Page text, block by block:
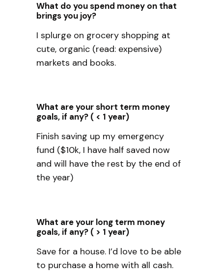
What do you spend money on that
brings you joy?
I splurge on grocery shopping at
cute, organic (read: expensive)
markets and books.
What are your short term money
goals, if any? ( < 1 year)
Finish saving up my emergency
fund ($10k, I have half saved now
and will have the rest by the end of
the year)
What are your long term money
goals, if any? ( > 1 year)
Save for a house. I’d love to be able
to purchase a home with all cash.